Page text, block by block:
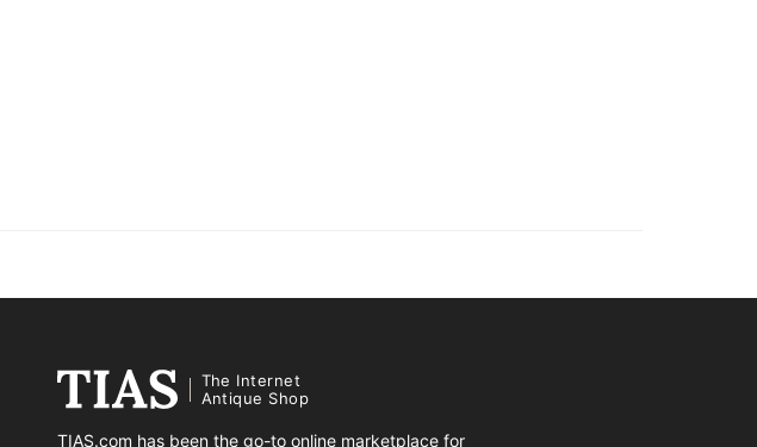
The Internet
Antique Shop
TIAS.com has been the go-to online marketplace for